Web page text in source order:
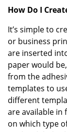
How Do I
It’s simple to
or business
are inserted
paper would
from the
templates to
different
are available in
on which type